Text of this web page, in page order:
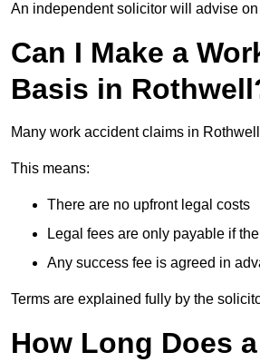
An independent solicitor will advise
Can I Make a
Basis in
Many work accident claims in Rothwell
This means:
There are no upfront legal costs
Legal fees are only payable if
Any success fee is agreed in
Terms are explained fully by the
How Long Does